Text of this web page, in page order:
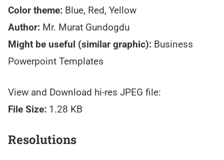
Color theme: Blue, Red, Yellow
Author: Mr. Murat Gundogdu
Might be useful (similar graphic): Business
Powerpoint Templates
View and Download hi-res JPEG file:
File Size: 1.28 KB
Resolutions